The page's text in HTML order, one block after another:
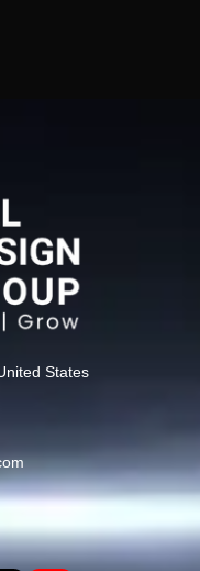
States